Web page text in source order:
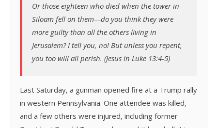
Or those eighteen who died when the tower in
Siloam fell on them—do you think they were
more guilty than all the others living in
Jerusalem? I tell you, no! But unless you repent,
you too will all perish. (Jesus in Luke 13:4-5)
Last Saturday, a gunman opened fire at a Trump rally
in western Pennsylvania. One attendee was killed,
and a few others were injured, including former